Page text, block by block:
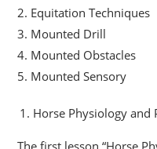
2. Equitation Techniques
3. Mounted Drill
4. Mounted Obstacles
5. Mounted Sensory
Horse Physiology and
The first lesson “Horse